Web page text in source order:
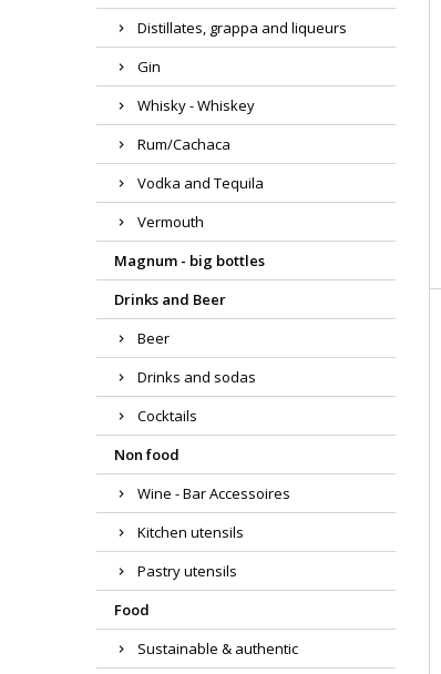
Distillates, grappa and liqueurs
Gin
Whisky - Whiskey
Rum/Cachaca
Vodka and Tequila
Vermouth
Magnum - big bottles
Drinks and Beer
Beer
Drinks and sodas
Cocktails
Non food
Wine - Bar Accessoires
Kitchen utensils
Pastry utensils
Food
Sustainable & authentic